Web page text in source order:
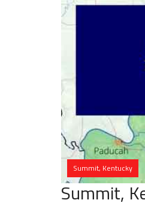
Summit, Kentucky
Summit,